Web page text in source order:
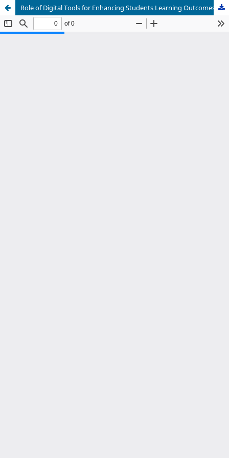
Role of Digital Tools for Enhancing Students Learning Outcomes at University Level